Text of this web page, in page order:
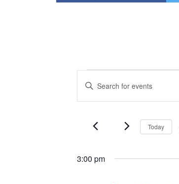
Events
for
June
30,
Events
Search
and
Views
Enter
Events
Today
3:00 pm